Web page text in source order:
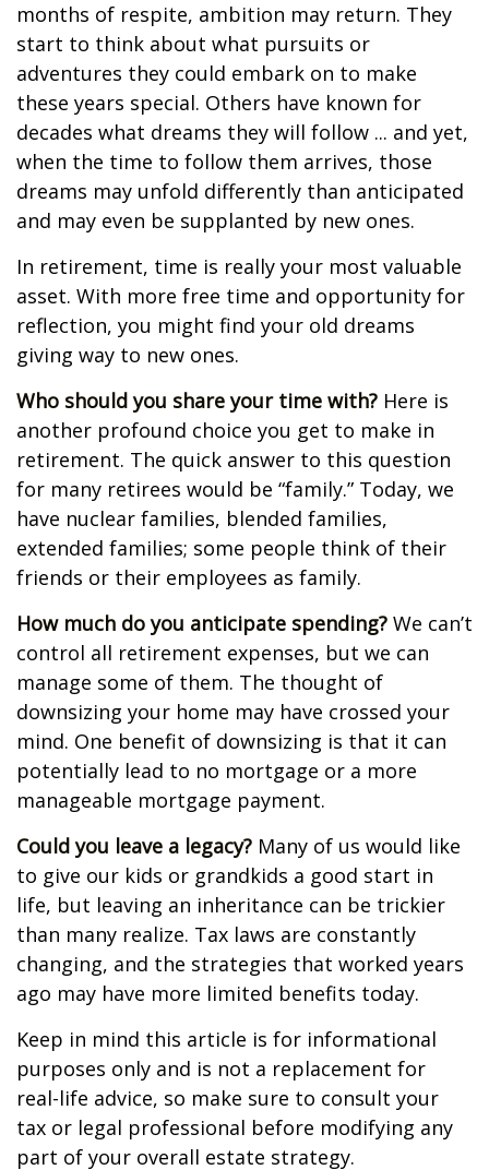
months of respite, ambition may return. They
start to think about what pursuits or
adventures they could embark on to make
these years special. Others have known for
decades what dreams they will follow ... and yet,
when the time to follow them arrives, those
dreams may unfold differently than anticipated
and may even be supplanted by new ones.
In retirement, time is really your most valuable
asset. With more free time and opportunity for
reflection, you might find your old dreams
giving way to new ones.
Who should you share your time with? Here is
another profound choice you get to make in
retirement. The quick answer to this question
for many retirees would be “family.” Today, we
have nuclear families, blended families,
extended families; some people think of their
friends or their employees as family.
How much do you anticipate spending? We can’t
control all retirement expenses, but we can
manage some of them. The thought of
downsizing your home may have crossed your
mind. One benefit of downsizing is that it can
potentially lead to no mortgage or a more
manageable mortgage payment.
Could you leave a legacy? Many of us would like
to give our kids or grandkids a good start in
life, but leaving an inheritance can be trickier
than many realize. Tax laws are constantly
changing, and the strategies that worked years
ago may have more limited benefits today.
Keep in mind this article is for informational
purposes only and is not a replacement for
real-life advice, so make sure to consult your
tax or legal professional before modifying any
part of your overall estate strategy.